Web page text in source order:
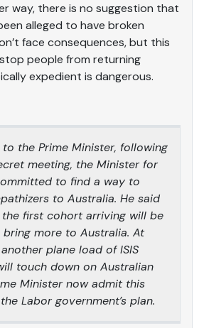
way, there is no suggestion that
alleged to have broken
face consequences, but this
people from returning
expedient is dangerous.
the Prime Minister, following
meeting, the Minister for
to find a way to
to Australia. He said
first cohort arriving will be
more to Australia. At
plane load of ISIS
touch down on Australian
Minister now admit this
Labor government’s plan.